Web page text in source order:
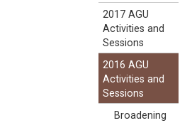
2017 AGU
Activities and
Sessions
2016 AGU
Activities and
Sessions
Broadening